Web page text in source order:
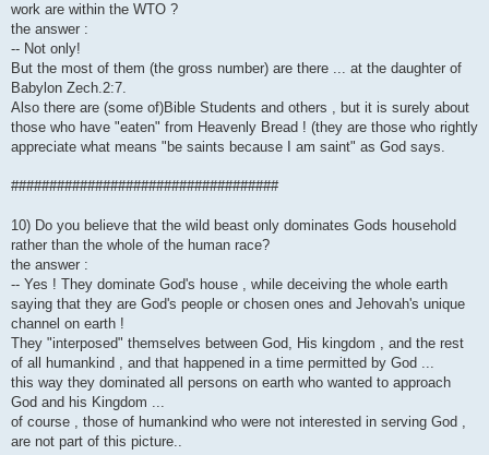
work are within the WTO ?
the answer :
-- Not only!
But the most of them (the gross number) are there ... at the daughter of
Babylon Zech.2:7.
Also there are (some of)Bible Students and others , but it is surely about
those who have "eaten" from Heavenly Bread ! (they are those who rightly
appreciate what means "be saints because I am saint" as God says.
###################################
10) Do you believe that the wild beast only dominates Gods household
rather than the whole of the human race?
the answer :
-- Yes ! They dominate God's house , while deceiving the whole earth
saying that they are God's people or chosen ones and Jehovah's unique
channel on earth !
They "interposed" themselves between God, His kingdom , and the rest
of all humankind , and that happened in a time permitted by God ...
this way they dominated all persons on earth who wanted to approach
God and his Kingdom ...
of course , those of humankind who were not interested in serving God ,
are not part of this picture..